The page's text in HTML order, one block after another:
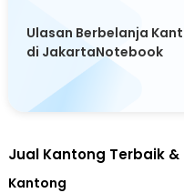
Ulasan Berbelanja
di JakartaNotebook
Jual Kantong Terbaik
Kantong